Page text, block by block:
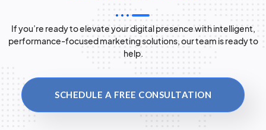
If you’re ready to elevate your digital presence with intelligent,
performance-focused marketing solutions, our team is ready to
help.
SCHEDULE A FREE CONSULTATION